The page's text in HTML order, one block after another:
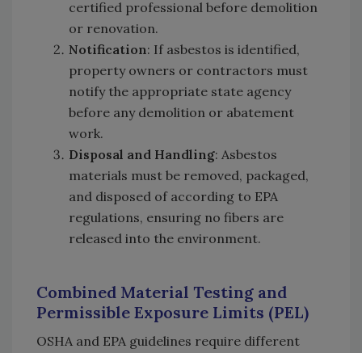
certified professional before demolition
or renovation.
Notification: If asbestos is identified,
property owners or contractors must
notify the appropriate state agency
before any demolition or abatement
work.
Disposal and Handling: Asbestos
materials must be removed, packaged,
and disposed of according to EPA
regulations, ensuring no fibers are
released into the environment.
Combined Material Testing and
Permissible Exposure Limits (PEL)
OSHA and EPA guidelines require different